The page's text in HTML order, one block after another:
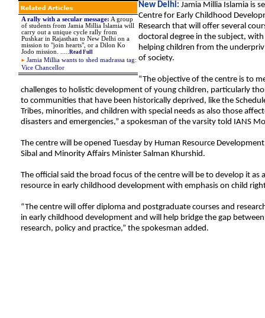
A rally with a secular message: A group
of students from Jamia Millia Islamia will
carry out a unique cycle rally from
Pushkar in Rajasthan to New Delhi on a
mission to "join hearts", or a Dilon Ko
Jodo mission.
Read Full
Jamia Millia wants to shed madrassa tag:
Vice Chancellor
New Delhi: Jamia Millia Islamia is
Centre for Early Childhood
Research that will offer several
doctoral degree in the subject,
helping children from the
of society.
“The objective of the centre is to
challenges to holistic development of young children, particularly
to communities that have been historically deprived, like the
Tribes, minorities, and children with special needs as also those
disasters and emergencies,” a spokesman of the varsity told IANS
The centre will be opened Tuesday by Human Resource
Sibal and Minority Affairs Minister Salman Khurshid.
The official said the broad focus of the centre will be to develop it as
resource in early childhood development with emphasis on child
“The centre will offer diploma and postgraduate courses and
in early childhood development and will help bridge the gap
research, policy and practice,” the spokesman added.